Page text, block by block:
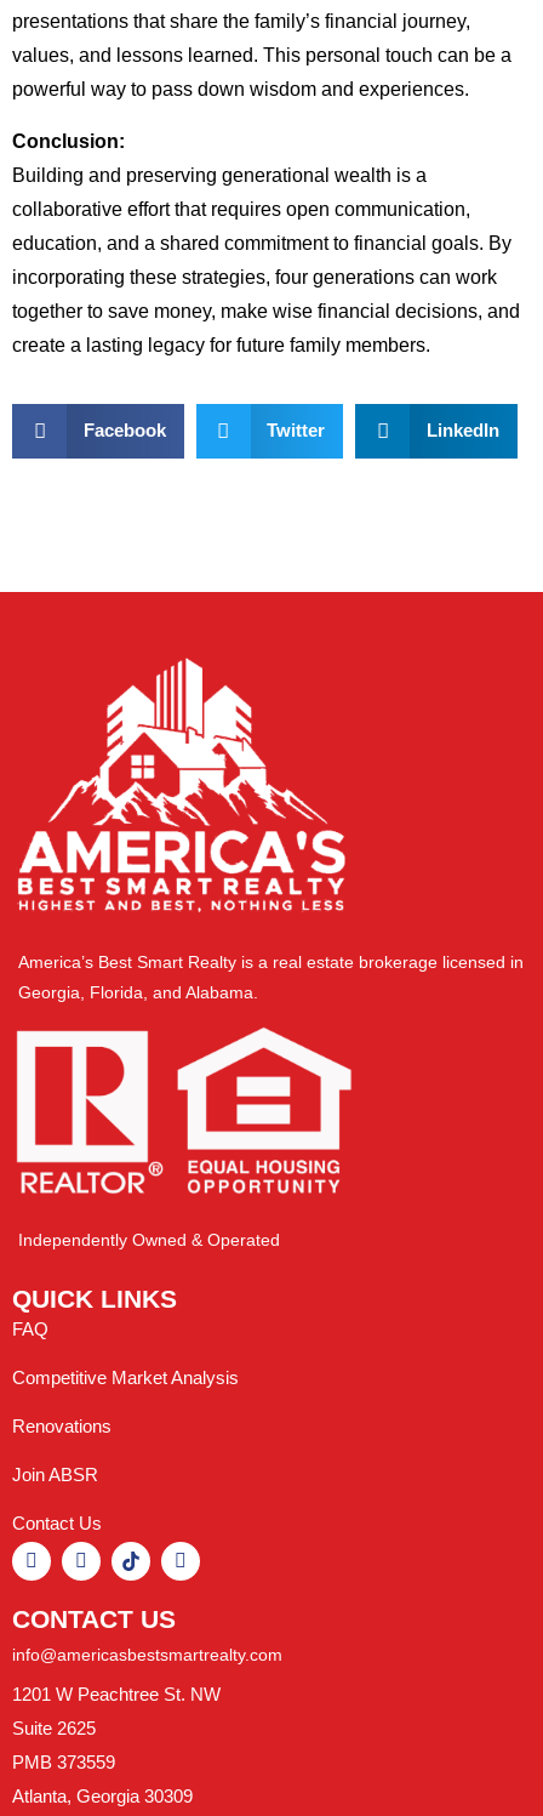
presentations that share the family’s financial journey,
values, and lessons learned. This personal touch can be a
powerful way to pass down wisdom and experiences.
Conclusion:
Building and preserving generational wealth is a
collaborative effort that requires open communication,
education, and a shared commitment to financial goals. By
incorporating these strategies, four generations can work
together to save money, make wise financial decisions, and
create a lasting legacy for future family members.
Facebook Twitter LinkedIn
America’s Best Smart Realty is a real estate brokerage licensed in
Georgia, Florida, and Alabama.
Independently Owned & Operated
QUICK LINKS
FAQ
Competitive Market Analysis
Renovations
Join ABSR
Contact Us
CONTACT US
info@americasbestsmartrealty.com
1201 W Peachtree St. NW
Suite 2625
PMB 373559
Atlanta, Georgia 30309